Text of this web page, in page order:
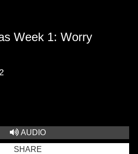
Week 1: Worry
AUDIO
SHARE